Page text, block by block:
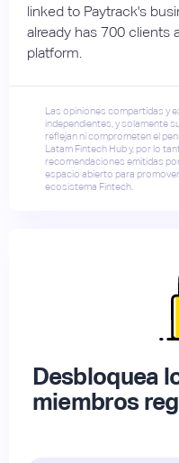
linked to Paytrack's
already has 700 clients
platform.
Las opiniones compartidas y
independientes, y solamente
reflejan ni comprometen el
Latam Fintech Hub y, por lo
recomendaciones emitidas
espacio abierto para
ecosistema Fintech.
Desbloquea
miembros